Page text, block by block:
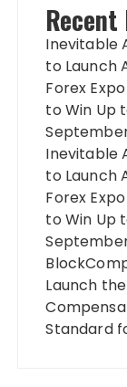
Inevitable
to Launch
Forex
to Win Up
Inevitable
to Launch
Forex
to Win Up
Launch
Standard